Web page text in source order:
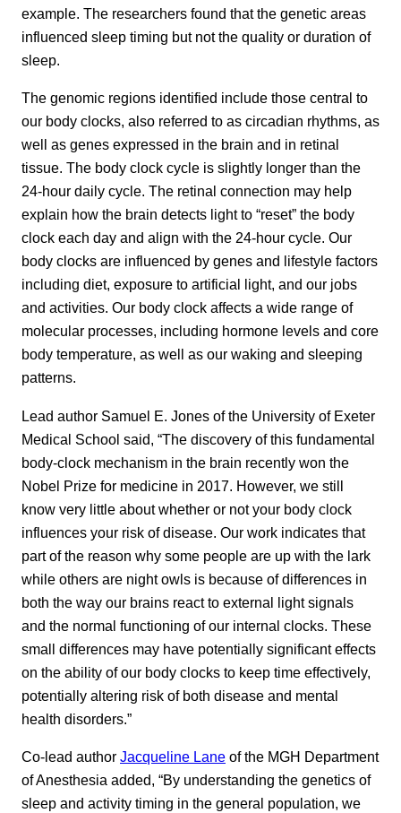
example. The researchers found that the genetic areas
influenced sleep timing but not the quality or duration of
sleep.
The genomic regions identified include those central to
our body clocks, also referred to as circadian rhythms, as
well as genes expressed in the brain and in retinal
tissue. The body clock cycle is slightly longer than the
24-hour daily cycle. The retinal connection may help
explain how the brain detects light to “reset” the body
clock each day and align with the 24-hour cycle. Our
body clocks are influenced by genes and lifestyle factors
including diet, exposure to artificial light, and our jobs
and activities. Our body clock affects a wide range of
molecular processes, including hormone levels and core
body temperature, as well as our waking and sleeping
patterns.
Lead author Samuel E. Jones of the University of Exeter
Medical School said, “The discovery of this fundamental
body-clock mechanism in the brain recently won the
Nobel Prize for medicine in 2017. However, we still
know very little about whether or not your body clock
influences your risk of disease. Our work indicates that
part of the reason why some people are up with the lark
while others are night owls is because of differences in
both the way our brains react to external light signals
and the normal functioning of our internal clocks. These
small differences may have potentially significant effects
on the ability of our body clocks to keep time effectively,
potentially altering risk of both disease and mental
health disorders.”
Co-lead author Jacqueline Lane of the MGH Department
of Anesthesia added, “By understanding the genetics of
sleep and activity timing in the general population, we